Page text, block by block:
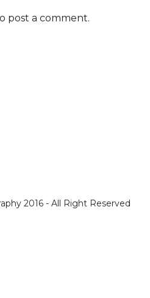
post a comment.
2016 - All Right Reserved